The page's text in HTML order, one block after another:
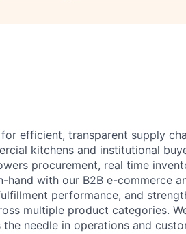
efficient, transparent supply
kitchens and institutional
procurement, real time
with our B2B e-commerce
performance, and
multiple product categories.
needle in operations and